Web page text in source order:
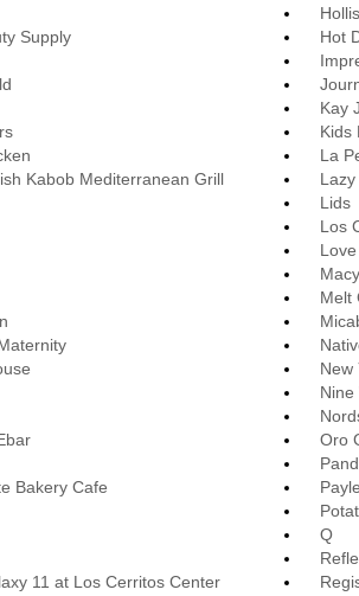
Supply
Hot
Kay
Kids
La
Kabob Mediterranean Grill
Lids
Los
Melt
New
Nine
Oro
Bakery Cafe
Q
11 at Los Cerritos Center